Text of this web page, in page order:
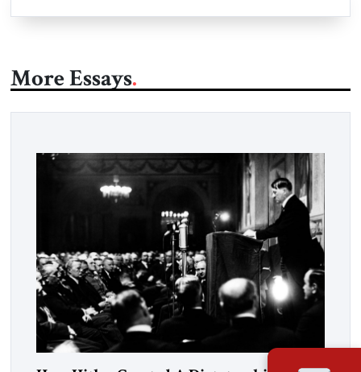
More Essays